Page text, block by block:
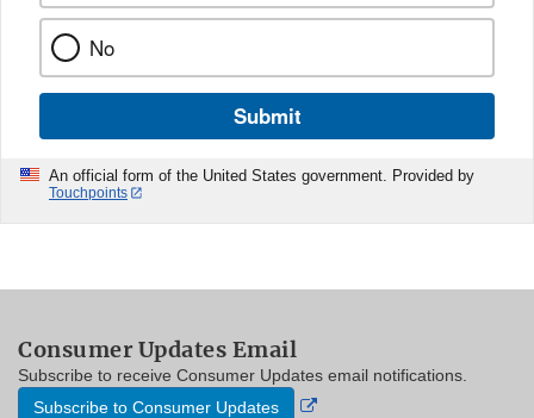
No
Submit
An official form of the United States government. Provided by
Touchpoints
Consumer Updates Email
Subscribe to receive Consumer Updates email notifications.
Subscribe to Consumer Updates
External